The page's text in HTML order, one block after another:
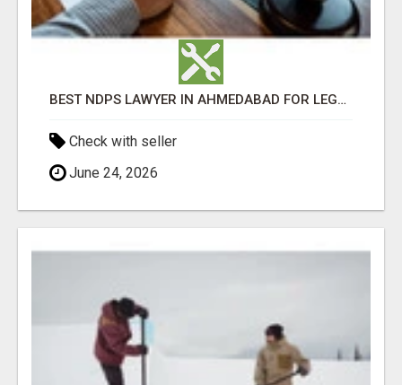
BEST NDPS LAWYER IN AHMEDABAD FOR LEGAL SUPPORT
Check with seller
June 24, 2026